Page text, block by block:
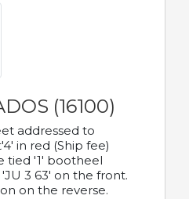
(16100)
addressed to
in red (Ship fee)
tied '1' bootheel
'JU 3 63' on the front.
on the reverse.